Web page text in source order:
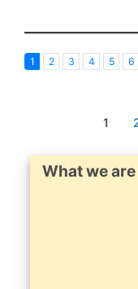
1 2 3 4 5 6
1
What we